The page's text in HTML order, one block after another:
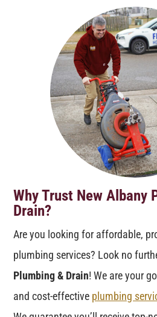
Why Trust New Albany
Drain?
Are you looking for affordable,
plumbing services? Look no
Plumbing & Drain! We are your
and cost-effective plumbing